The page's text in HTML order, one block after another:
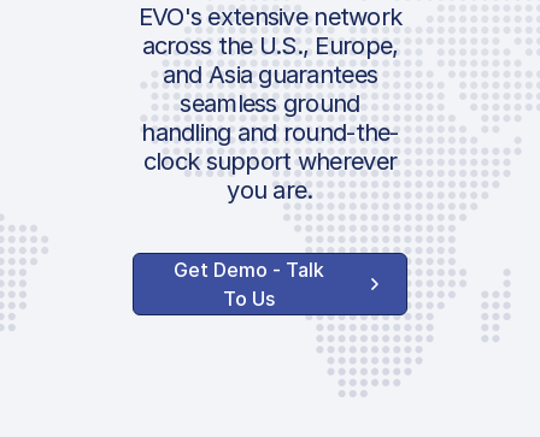
EVO's extensive network
across the U.S., Europe,
and Asia guarantees
seamless ground
handling and round-the-
clock support wherever
you are.
Get Demo - Talk
To Us